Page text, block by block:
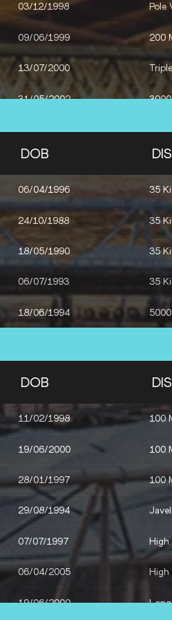
03/12/1998 Pole
09/06/1999 200
13/07/2000
31/05/2002
07/07/1996 400
DOB
06/04/1996 35
24/10/1988 35
18/05/1990 35
06/07/1993 35
18/06/1994
DOB
11/02/1998 100
19/06/2000 100
28/01/1997 100
29/08/1994
07/07/1997 High
06/04/2005 High
19/06/2000